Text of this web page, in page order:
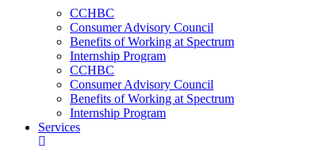
CCHBC
Consumer Advisory Council
Benefits of Working at Spectrum
Internship Program
CCHBC
Consumer Advisory Council
Benefits of Working at Spectrum
Internship Program
Services